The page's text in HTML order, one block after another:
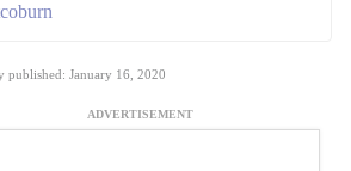
published: January 16, 2020
ADVERTISEMENT